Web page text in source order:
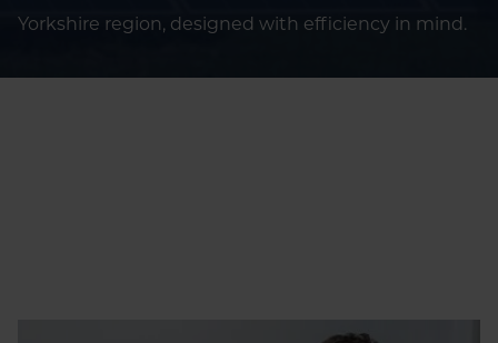
Yorkshire region, designed with efficiency in mind.